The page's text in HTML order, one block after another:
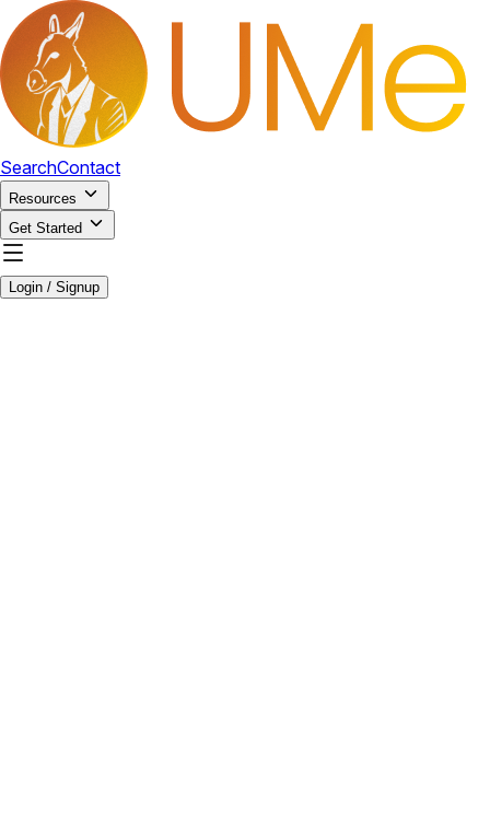
SearchContact
Resources
Get Started
Login / Signup